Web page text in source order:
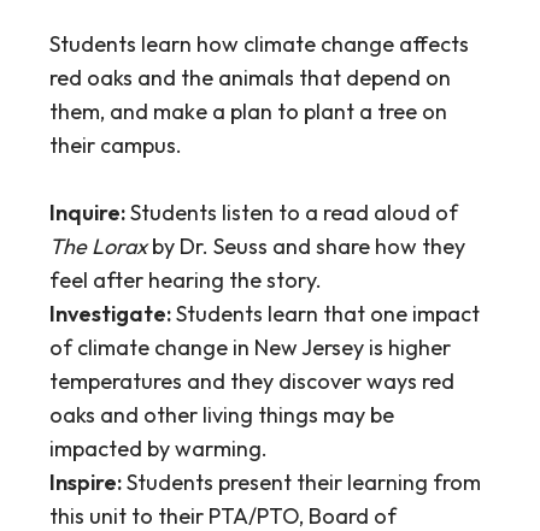
Students learn how climate change affects
red oaks and the animals that depend on
them, and make a plan to plant a tree on
their campus.
Inquire:Students listen to a read aloud of
The Loraxby Dr. Seuss and share how they
feel after hearing the story.
Investigate:Students learn that one impact
of climate change in New Jersey is higher
temperatures and they discover ways red
oaks and other living things may be
impacted by warming.
Inspire:Students present their learning from
this unit to their PTA/PTO, Board of